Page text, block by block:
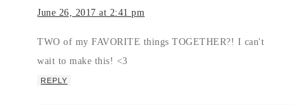
June 26, 2017 at 2:41 pm
TWO of my FAVORITE things TOGETHER?! I can't
wait to make this! <3
REPLY